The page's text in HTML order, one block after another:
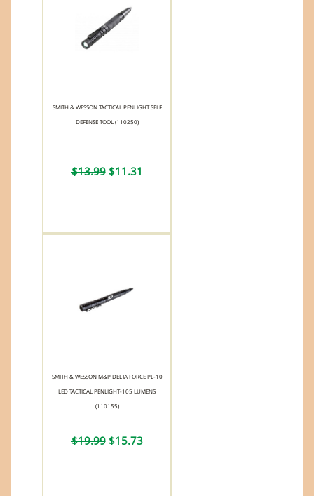
SMITH & WESSON TACTICAL PENLIGHT SELF
DEFENSE TOOL (110250)
$13.99$11.31
SMITH & WESSON M&P DELTA FORCE PL-10
LED TACTICAL PENLIGHT-105 LUMENS
(110155)
$19.99$15.73